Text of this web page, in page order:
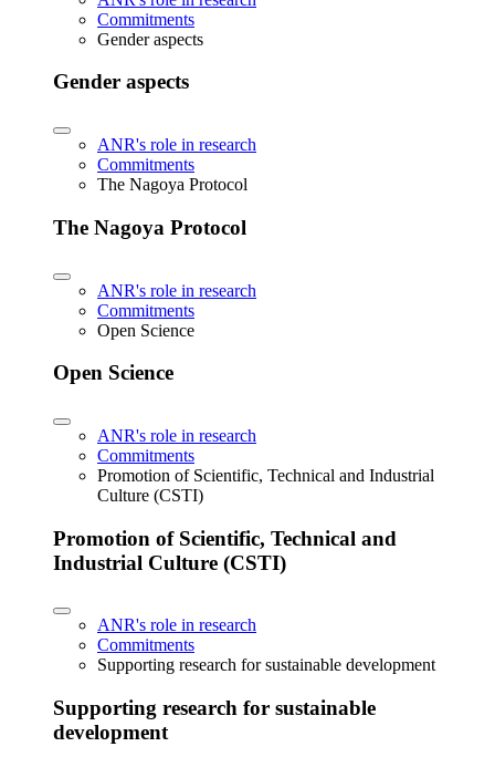
Commitments
Gender aspects
Gender aspects
ANR's role in research
Commitments
The Nagoya Protocol
The Nagoya Protocol
ANR's role in research
Commitments
Open Science
Open Science
ANR's role in research
Commitments
Promotion of Scientific, Technical and Industrial
Culture (CSTI)
Promotion of Scientific, Technical and
Industrial Culture (CSTI)
ANR's role in research
Commitments
Supporting research for sustainable development
Supporting research for sustainable
development